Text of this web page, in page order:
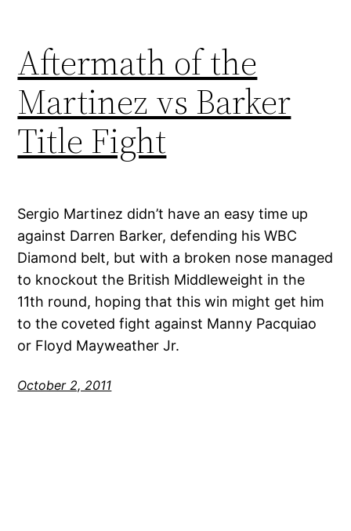
Aftermath of the
Martinez vs Barker
Title Fight
Sergio Martinez didn’t have an easy time up
against Darren Barker, defending his WBC
Diamond belt, but with a broken nose managed
to knockout the British Middleweight in the
11th round, hoping that this win might get him
to the coveted fight against Manny Pacquiao
or Floyd Mayweather Jr.
October 2, 2011